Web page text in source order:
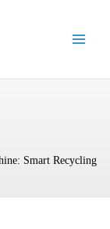
Smart Recycling